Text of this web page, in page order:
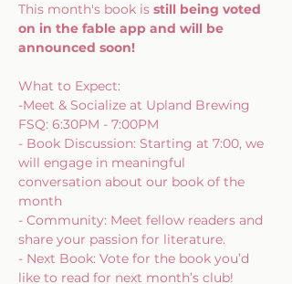
This month's book is still being voted
on in the fable app and will be
announced soon!
What to Expect:
-Meet & Socialize at Upland Brewing
FSQ: 6:30PM - 7:00PM
- Book Discussion: Starting at 7:00, we
will engage in meaningful
conversation about our book of the
month
- Community: Meet fellow readers and
share your passion for literature.
- Next Book: Vote for the book you’d
like to read for next month’s club!